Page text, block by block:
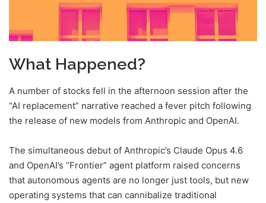
What Happened?
A number of stocks fell in the afternoon session after the
“AI replacement” narrative reached a fever pitch following
the release of new models from Anthropic and OpenAI.
The simultaneous debut of Anthropic’s Claude Opus 4.6
and OpenAI’s “Frontier” agent platform raised concerns
that autonomous agents are no longer just tools, but new
operating systems that can cannibalize traditional